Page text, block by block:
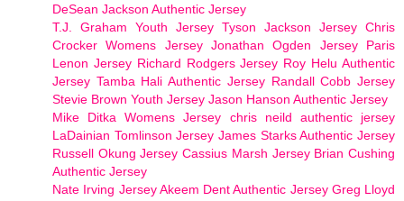
DeSean Jackson Authentic Jersey
T.J. Graham Youth Jersey Tyson Jackson Jersey Chris
Crocker Womens Jersey Jonathan Ogden Jersey
Paris
Lenon Jersey Richard Rodgers Jersey Roy Helu Authentic
Jersey Tamba Hali Authentic Jersey Randall Cobb Jersey
Stevie Brown Youth Jersey Jason Hanson Authentic Jersey
Mike Ditka Womens Jersey
chris neild authentic jersey
LaDainian Tomlinson Jersey James Starks Authentic Jersey
Russell Okung Jersey Cassius Marsh Jersey Brian Cushing
Authentic Jersey
Nate Irving Jersey Akeem Dent Authentic Jersey Greg Lloyd